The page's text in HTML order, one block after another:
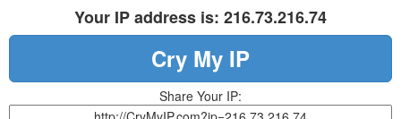
Your IP address is: 216.73.216.74
Cry My IP
Share Your IP: